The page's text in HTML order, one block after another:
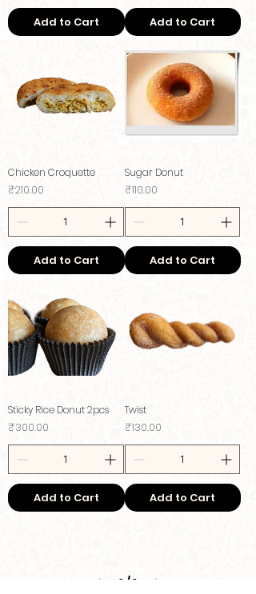
Add to Cart Add to Cart
Chicken Croquette
Price
₹210.00
Add to Cart
Sugar Donut
Price
₹110.00
Add to Cart
Sticky Rice Donut 2pcs
Price
₹300.00
Add to Cart
Twist
Price
₹130.00
Add to Cart
1 /1